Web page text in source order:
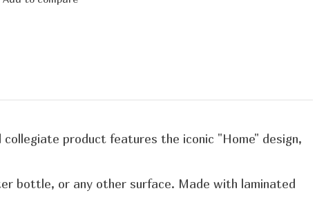
product features the iconic "Home" design,
bottle, or any other surface. Made with laminated